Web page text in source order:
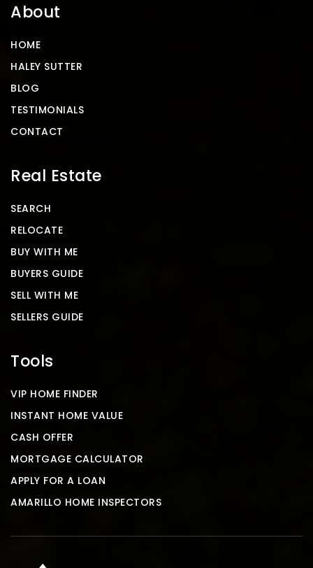
About
HOME
HALEY SUTTER
BLOG
TESTIMONIALS
CONTACT
Real Estate
SEARCH
RELOCATE
BUY WITH ME
BUYERS GUIDE
SELL WITH ME
SELLERS GUIDE
Tools
VIP HOME FINDER
INSTANT HOME VALUE
CASH OFFER
MORTGAGE CALCULATOR
APPLY FOR A LOAN
AMARILLO HOME INSPECTORS